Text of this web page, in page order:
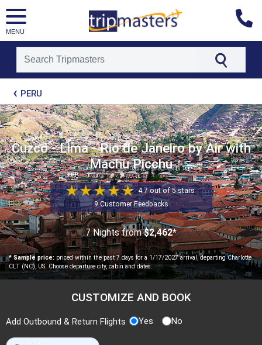
MENU
[tmpagetypeinstance=t21]
[tmrowid=]
[tmadstatus=]
[tmregion=latin]
[tmcountry=]
[tmdestination=]
PERU
Cuzco - Lima - Rio de Janeiro by Air with
Machu Picchu
4.7 out of 5 stars
9 Customer Feedbacks
7 Nights from$2,462*
* Sample price: priced within the past 7 days for a 1/17/2027 arrival, departing Charlotte
CLT (NC), US. Choose departure city, cabin and dates.
CUSTOMIZE AND BOOK
Add Outbound & Return Flights Yes No